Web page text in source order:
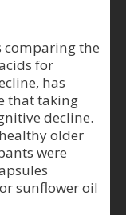
comparing the
for
has
that taking
decline.
older
were
sunflower oil